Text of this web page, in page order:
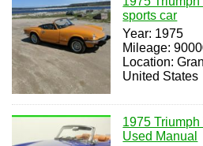
sports car
Year: 1975
Mileage:
Location:
United States
1975
Used Manual